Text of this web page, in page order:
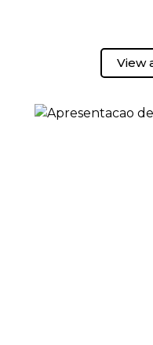
View